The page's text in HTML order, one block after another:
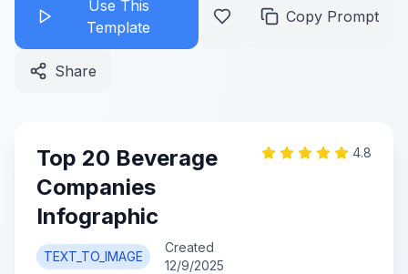
Use This
Template
Copy Prompt
Share
Top 20 Beverage
Companies
Infographic
TEXT_TO_IMAGE
Created
12/9/2025
4.8